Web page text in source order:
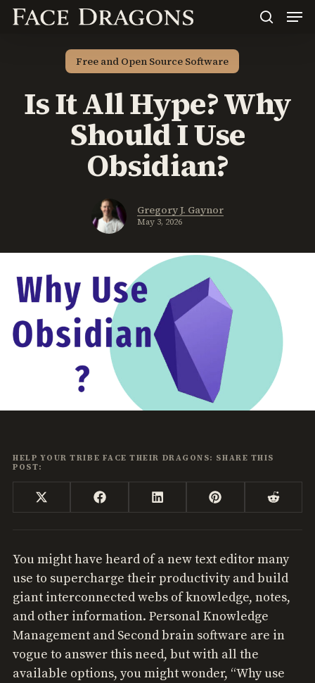
Skip
Free and Open Source Software
Is It All Hype? Why
Should I Use
Obsidian?
Gregory J. Gaynor
May 3, 2026
HELP YOUR TRIBE FACE THEIR DRAGONS: SHARE THIS
POST:
Share
on
X
(Twitter)
Share
on
FacebookShare
on
LinkedIn Share
on
Pinterest Share
on
You might have heard of a new text editor many
use to supercharge their productivity and build
giant interconnected webs of knowledge, notes,
and other information. Personal Knowledge
Management and Second brain software are in
vogue to answer this need, but with all the
available options, you might wonder, “Why use